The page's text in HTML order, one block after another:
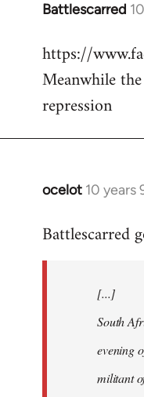
Battlescarred
In
to
Welcome
libcom.org
https://
Meanwhile
repression
ocelot 10 years
In
to
libcom.org
Battlescarred
[...]
South
evening
militant